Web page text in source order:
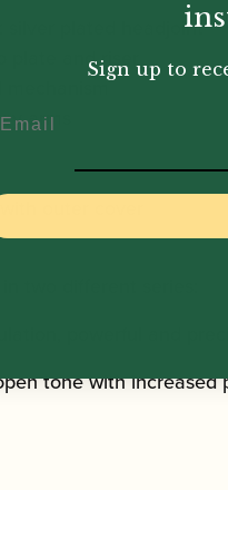
silver plated headjoint
and riser
mechanism
arms
outer cover
two different series:
powerful and
tone with increased
Sign up to